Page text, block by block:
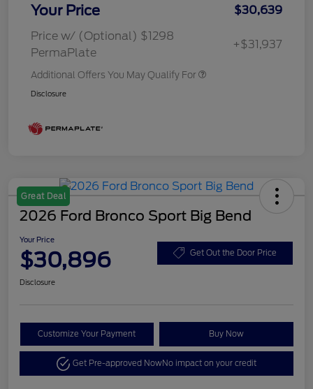
Your Price
$30,639
Price w/ (Optional) $1298
PermaPlate
+$31,937
Additional Offers You May Qualify For
Disclosure
Great Deal
2026 Ford Bronco Sport Big Bend
Your Price
$30,896 Get Out the Door Price
Disclosure
Customize Your Payment Buy Now
Get Pre-approved NowNo impact on your credit